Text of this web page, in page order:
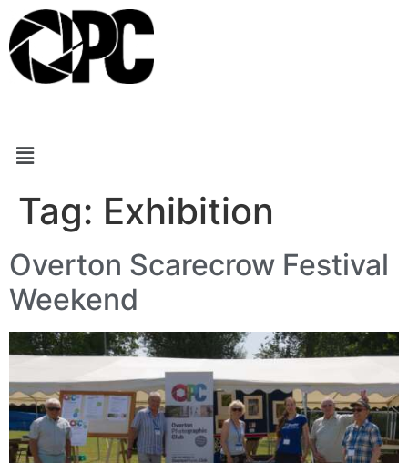
Tag: Exhibition
Overton Scarecrow Festival
Weekend